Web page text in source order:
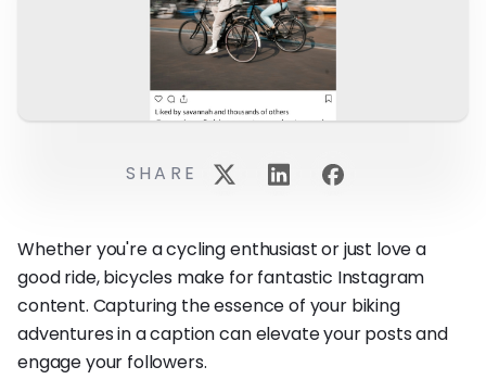
Whether you're a cycling enthusiast or just love a
good ride, bicycles make for fantastic Instagram
content. Capturing the essence of your biking
adventures in a caption can elevate your posts and
engage your followers.
SHARE